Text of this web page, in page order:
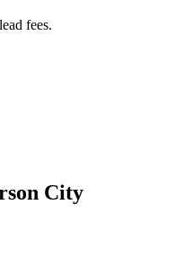
fees.
City